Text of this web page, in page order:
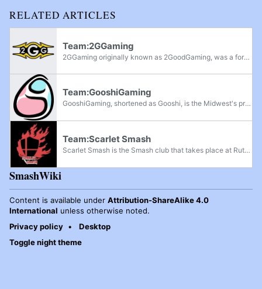
RELATED ARTICLES
Team:2GGaming
2GGaming originally known as 2GoodGaming, was a for-profit organization based in Southern California that hosts events for the Smash community. Since the beginning of 2016, they have grown rapidly with large amounts of support. 2GG has had an...
Team:GooshiGaming
GooshiGaming, shortened as Gooshi, is the Midwest's premier eSports streaming team founded by Gooshi, that primarily streams events for the Michigan Smash community. Since summer 2015, they have started streaming locals such as the Smashfield...
Team:Scarlet Smash
Scarlet Smash is the Smash club that takes place at Rutgers University's New Brunswick-Piscataway branch in New Jersey. The club hosts events for both Melee and Ultimate, having also absorbed Rutgers Maylay. The Ultimate club hosts bi-weeklies...
SmashWiki
Content is available under Attribution-ShareAlike 4.0
International unless otherwise noted.
Privacy policy
Desktop
Toggle night theme